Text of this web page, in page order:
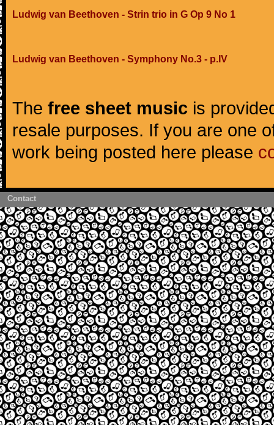
Ludwig van Beethoven - Strin trio in G Op 9 No 1
Ludwig van Beethoven - Symphony No.3 - p.IV
The free sheet music is
resale purposes. If you are one
work being posted here please
Contact